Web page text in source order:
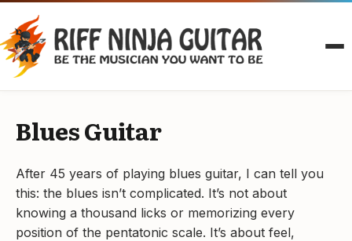
to
content
Blues Guitar
After 45 years of playing blues guitar, I can tell you
this: the blues isn’t complicated. It’s not about
knowing a thousand licks or memorizing every
position of the pentatonic scale. It’s about feel,